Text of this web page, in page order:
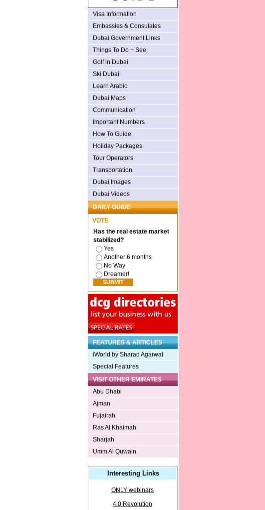
Visa Information
Embassies & Consulates
Dubai Government Links
Things To Do + See
Golf in Dubai
Ski Dubai
Learn Arabic
Dubai Maps
Communication
Important Numbers
How To Guide
Holiday Packages
Tour Operators
Transportation
Dubai Images
Dubai Videos
DAILY GUIDE
VOTE
Has the real estate market
stabilized?
Yes
Another 6 months
No Way
Dreamer!
FEATURES & ARTICLES
iWorld by Sharad Agarwal
Special Features
VISIT OTHER EMIRATES
Abu Dhabi
Ajman
Fujairah
Ras Al Khaimah
Sharjah
Umm Al Quwain
Interesting Links
ONLY webinars
4.0 Revolution